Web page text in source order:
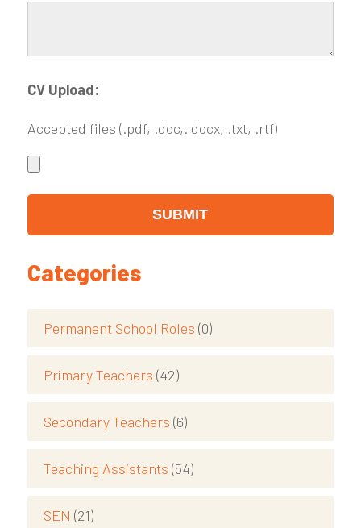
CV Upload:
Accepted files (.pdf, .doc,. docx, .txt, .rtf)
Categories
Permanent School Roles (0)
Primary Teachers (42)
Secondary Teachers (6)
Teaching Assistants (54)
SEN (21)